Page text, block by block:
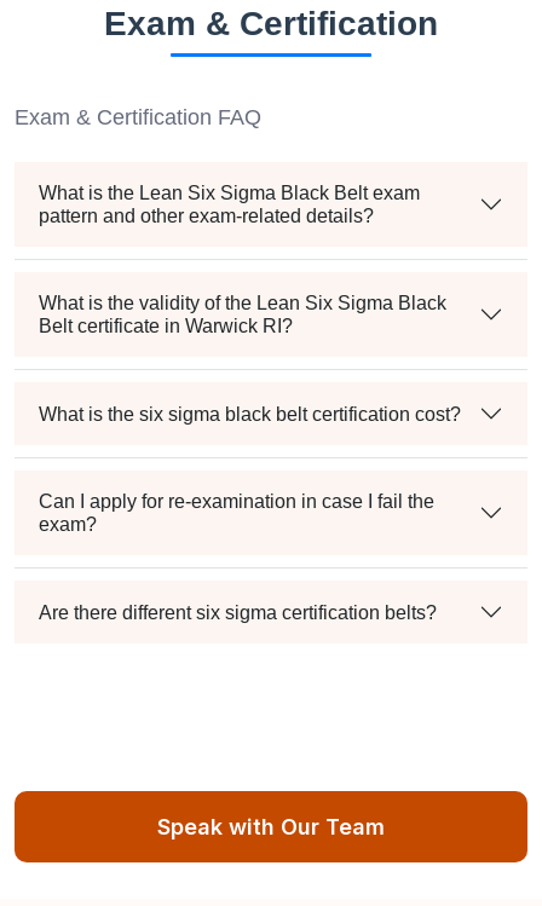
Exam & Certification
Exam & Certification FAQ
What is the Lean Six Sigma Black Belt exam
pattern and other exam-related details?
What is the validity of the Lean Six Sigma Black
Belt certificate in Warwick RI?
What is the six sigma black belt certification cost?
Can I apply for re-examination in case I fail the
exam?
Are there different six sigma certification belts?
Speak with Our Team